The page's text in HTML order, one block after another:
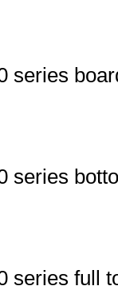
series
series
series full